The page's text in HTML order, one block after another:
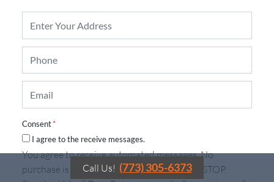
o
r
A
d
d
r
e
s
o
*
a
i
l
*
Consent*
I agree to the receive messages.
You agree to receive automated messages. No
purchase is required. To Unsubscribe, reply STOP.
Call Us! (773) 305-6373